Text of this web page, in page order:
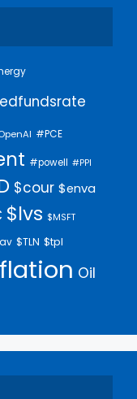
#PCE
#powell #PPI
$cour $enva
$lvs $MSFT
$TLN $tpl
Oil